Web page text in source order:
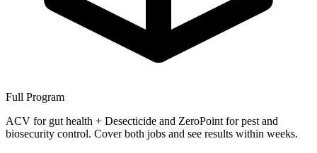
Full Program
ACV for gut health + Desecticide and ZeroPoint for pest and
biosecurity control. Cover both jobs and see results within weeks.